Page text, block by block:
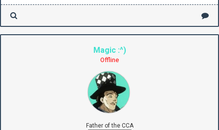
Magic :^)
Offline
Father of the CCA